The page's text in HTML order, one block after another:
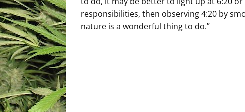
responsibilities, then observing 4:20 by
nature is a wonderful thing to do.”